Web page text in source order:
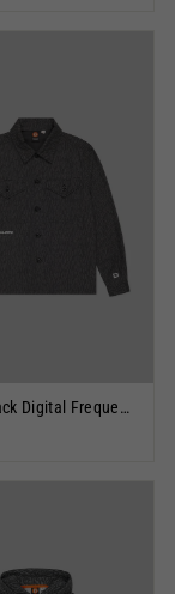
DreamHack Digital Frequency Overshirt Dark Grey